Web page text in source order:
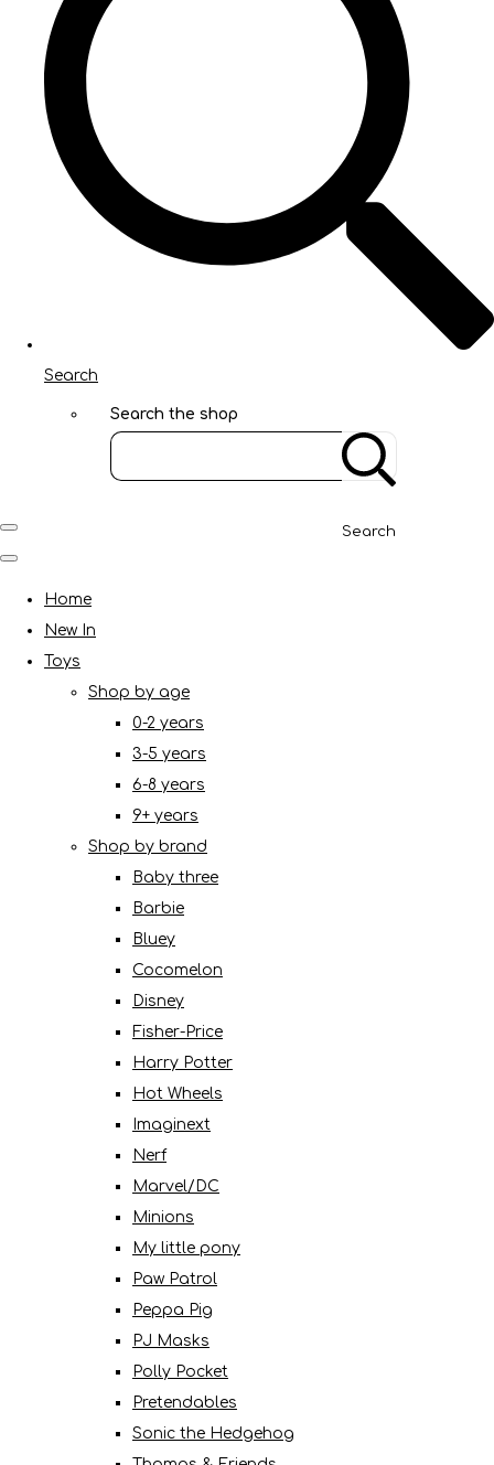
Search
Search the shop
Search
Home
New In
Toys
Shop by age
0-2 years
3-5 years
6-8 years
9+ years
Shop by brand
Baby three
Barbie
Bluey
Cocomelon
Disney
Fisher-Price
Harry Potter
Hot Wheels
Imaginext
Nerf
Marvel/DC
Minions
My little pony
Paw Patrol
Peppa Pig
PJ Masks
Polly Pocket
Pretendables
Sonic the Hedgehog